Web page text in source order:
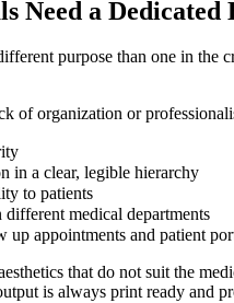
Need a Dedicated
purpose than one in
of organization or
in a clear, legible hierarchy
to patients
different medical departments
appointments and patient
that do not suit the
is always print ready and